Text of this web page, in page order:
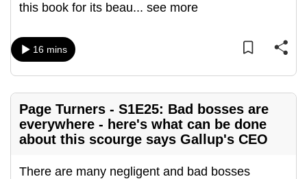
this book for its beau... see more
16 mins
Page Turners - S1E25: Bad bosses are
everywhere - here's what can be done
about this scourge says Gallup's CEO
There are many negligent and bad bosses